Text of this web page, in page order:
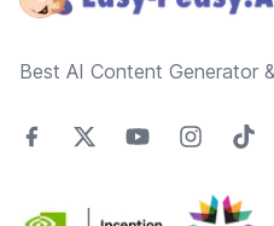
Best AI Content Generator